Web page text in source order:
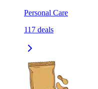
Personal Care
117 deals